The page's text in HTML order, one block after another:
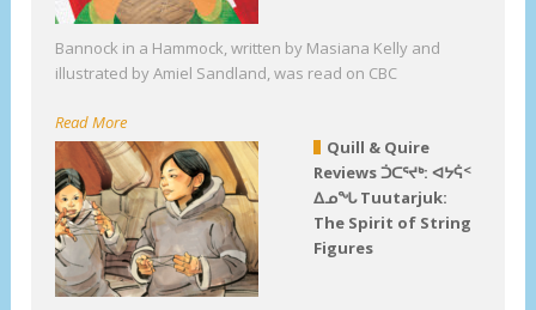
Bannock in a Hammock, written by Masiana Kelly and
illustrated by Amiel Sandland, was read on CBC
Read More
Quill & Quire
Reviews ᑑᑕᕐᔪᒃ: ᐊᔭᕌᑉ
ᐃᓄᖓ Tuutarjuk:
The Spirit of String
Figures